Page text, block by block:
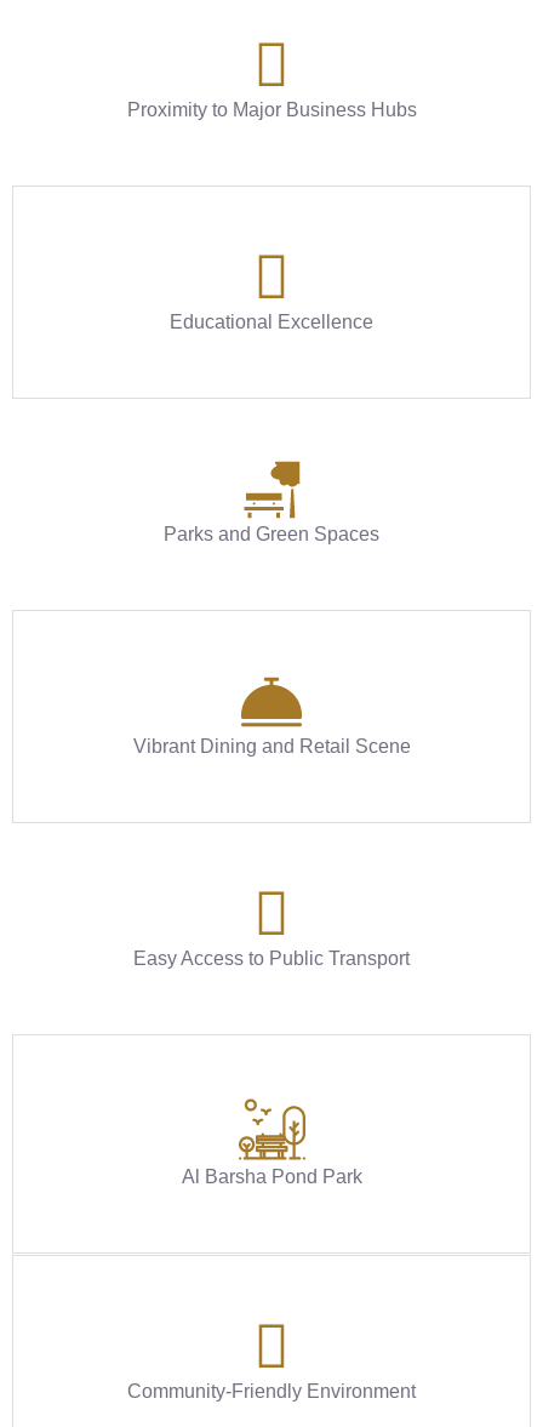
Proximity to Major Business Hubs
Educational Excellence
Parks and Green Spaces
Vibrant Dining and Retail Scene
Easy Access to Public Transport
Al Barsha Pond Park
Community-Friendly Environment